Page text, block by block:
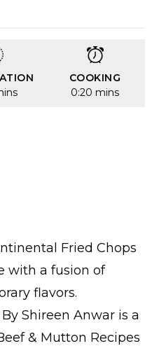
COOKING
0:20 mins
Fried Chops
with a fusion of
flavors.
Shireen Anwar is a
& Mutton Recipes